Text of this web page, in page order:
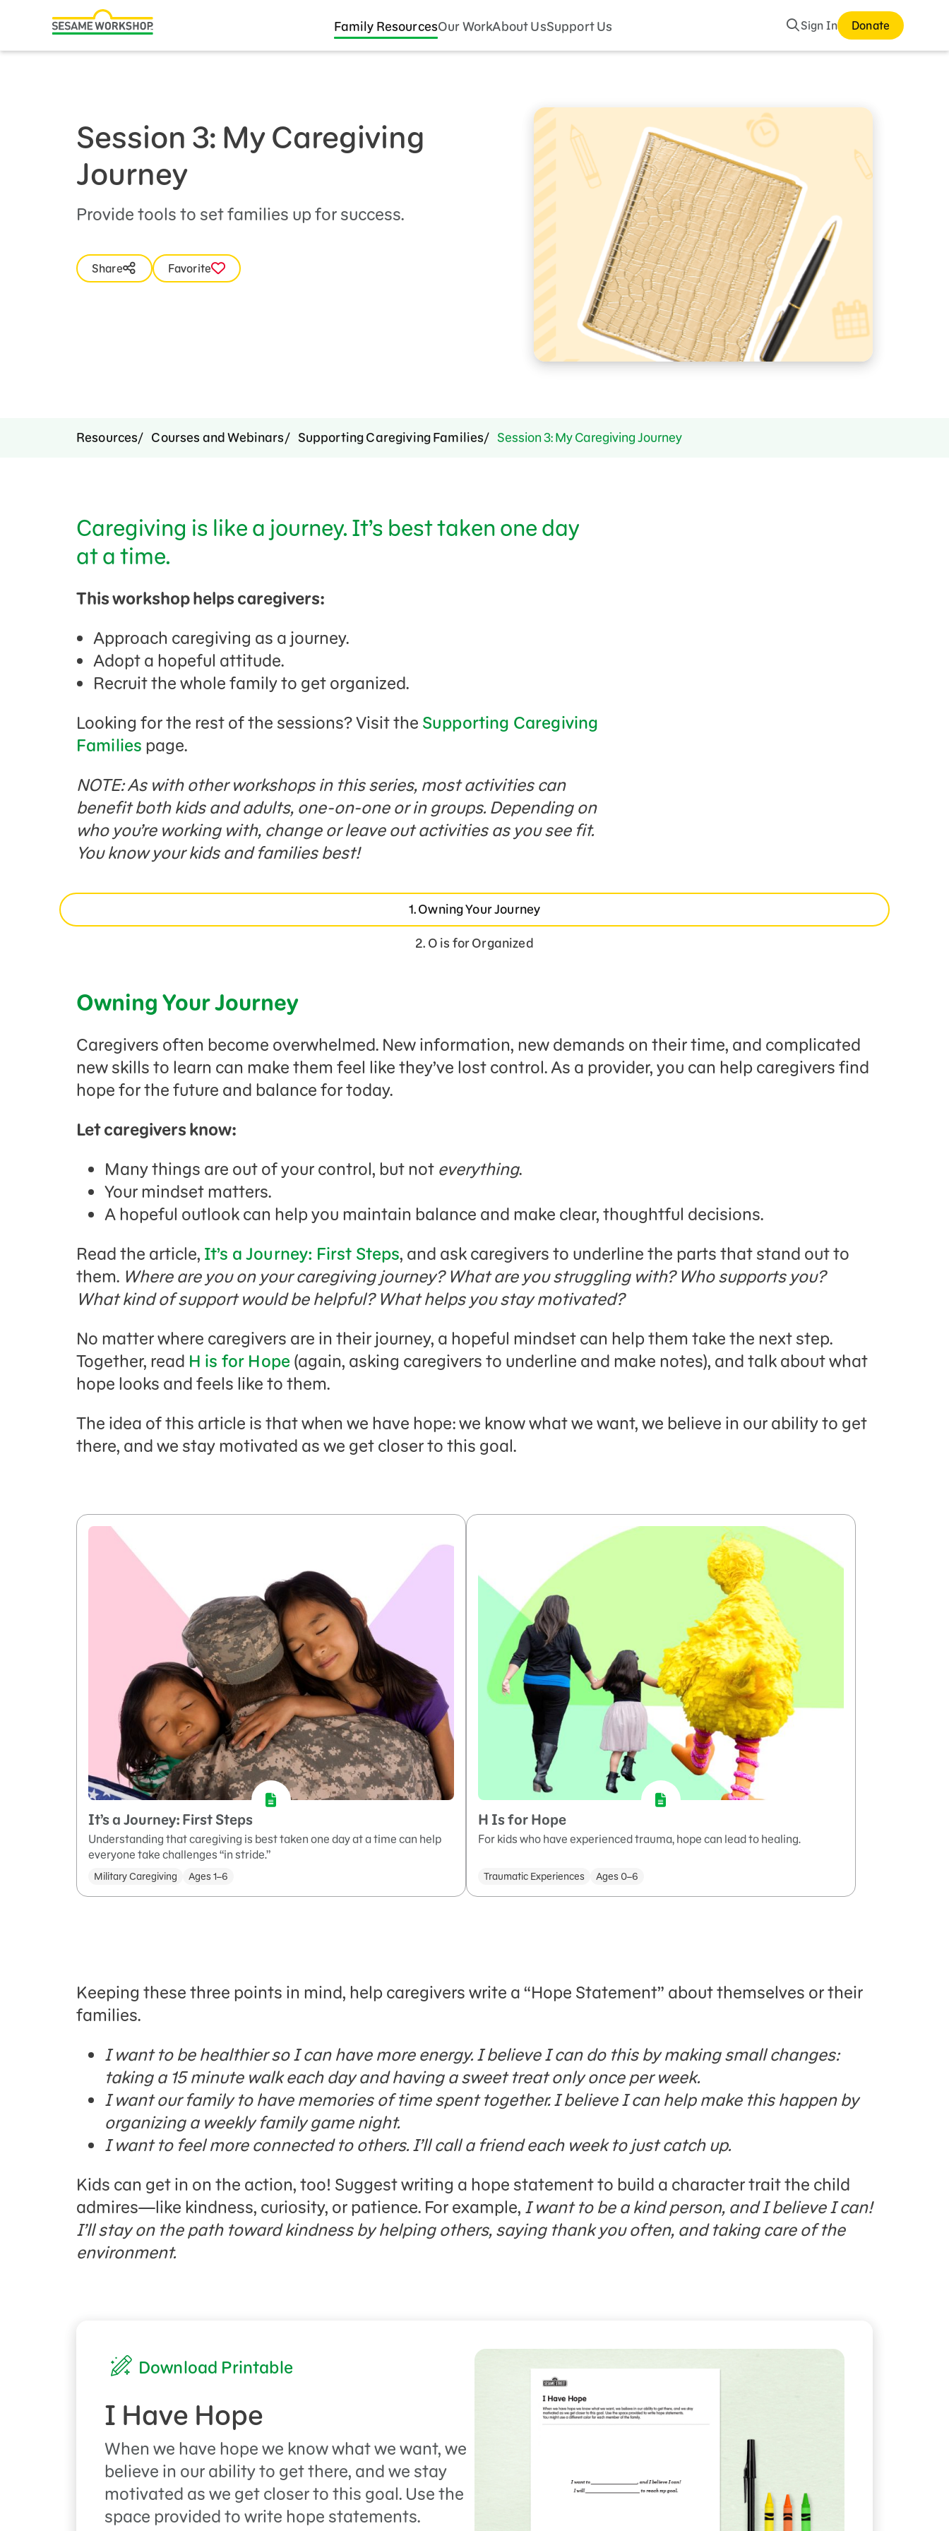
Family ResourcesOur WorkAbout UsSupport Us Search
Sign In Donate
Family Resources
Courses and Webinars
Session 3: My Caregiving
Journey
Provide tools to set families up for success.
Share Favorite
Resources Courses and Webinars Supporting Caregiving Families Session 3: My Caregiving Journey
Caregiving is like a journey. It’s best taken one day
at a time.
This workshop helps caregivers:
Approach caregiving as a journey.
Adopt a hopeful attitude.
Recruit the whole family to get organized.
Looking for the rest of the sessions? Visit the Supporting Caregiving
Families page.
NOTE: As with other workshops in this series, most activities can
benefit both kids and adults, one-on-one or in groups. Depending on
who you’re working with, change or leave out activities as you see fit.
You know your kids and families best!
1. Owning Your Journey
2. O is for Organized
Owning Your Journey
Caregivers often become overwhelmed. New information, new demands on their time, and complicated
new skills to learn can make them feel like they’ve lost control. As a provider, you can help caregivers find
hope for the future and balance for today.
Let caregivers know:
Many things are out of your control, but not everything.
Your mindset matters.
A hopeful outlook can help you maintain balance and make clear, thoughtful decisions.
Read the article, It’s a Journey: First Steps, and ask caregivers to underline the parts that stand out to
them. Where are you on your caregiving journey? What are you struggling with? Who supports you?
What kind of support would be helpful? What helps you stay motivated?
No matter where caregivers are in their journey, a hopeful mindset can help them take the next step.
Together, read H is for Hope (again, asking caregivers to underline and make notes), and talk about what
hope looks and feels like to them.
The idea of this article is that when we have hope: we know what we want, we believe in our ability to get
there, and we stay motivated as we get closer to this goal.
It’s a Journey: First Steps
Understanding that caregiving is best taken one day at a time can help
everyone take challenges “in stride.”
Military Caregiving Ages 1–6
H Is for Hope
For kids who have experienced trauma, hope can lead to healing.
Traumatic Experiences Ages 0–6
Keeping these three points in mind, help caregivers write a “Hope Statement” about themselves or their
families.
I want to be healthier so I can have more energy. I believe I can do this by making small changes:
taking a 15 minute walk each day and having a sweet treat only once per week.
I want our family to have memories of time spent together. I believe I can help make this happen by
organizing a weekly family game night.
I want to feel more connected to others. I’ll call a friend each week to just catch up.
Kids can get in on the action, too! Suggest writing a hope statement to build a character trait the child
admires—like kindness, curiosity, or patience. For example, I want to be a kind person, and I believe I can!
I’ll stay on the path toward kindness by helping others, saying thank you often, and taking care of the
environment.
Download Printable
I Have Hope
When we have hope we know what we want, we
believe in our ability to get there, and we stay
motivated as we get closer to this goal. Use the
space provided to write hope statements.